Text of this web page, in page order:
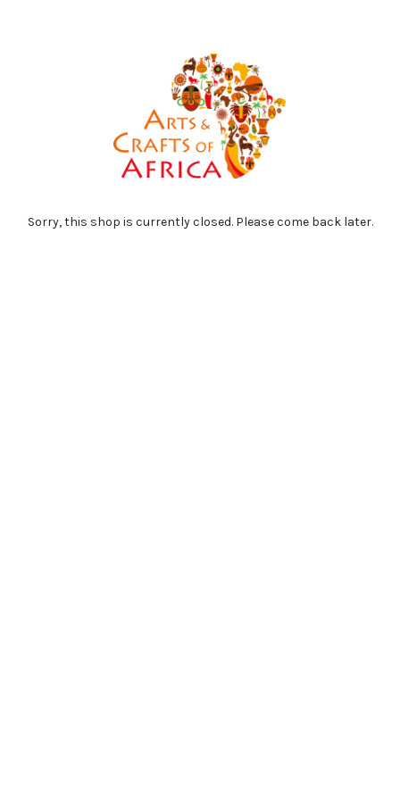
Sorry, this shop is currently closed. Please come back later.